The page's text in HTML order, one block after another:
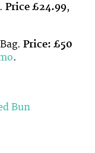
Price £24.99,
Price: £50
.
Bun